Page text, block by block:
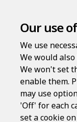
Our use
We use
We would
We won't set
enable them.
may use
'Off' for each
set a cookie